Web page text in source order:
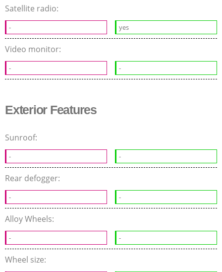
Satellite radio:
- yes
Video monitor:
- -
Exterior Features
Sunroof:
- -
Rear defogger:
- -
Alloy Wheels:
- -
Wheel size: